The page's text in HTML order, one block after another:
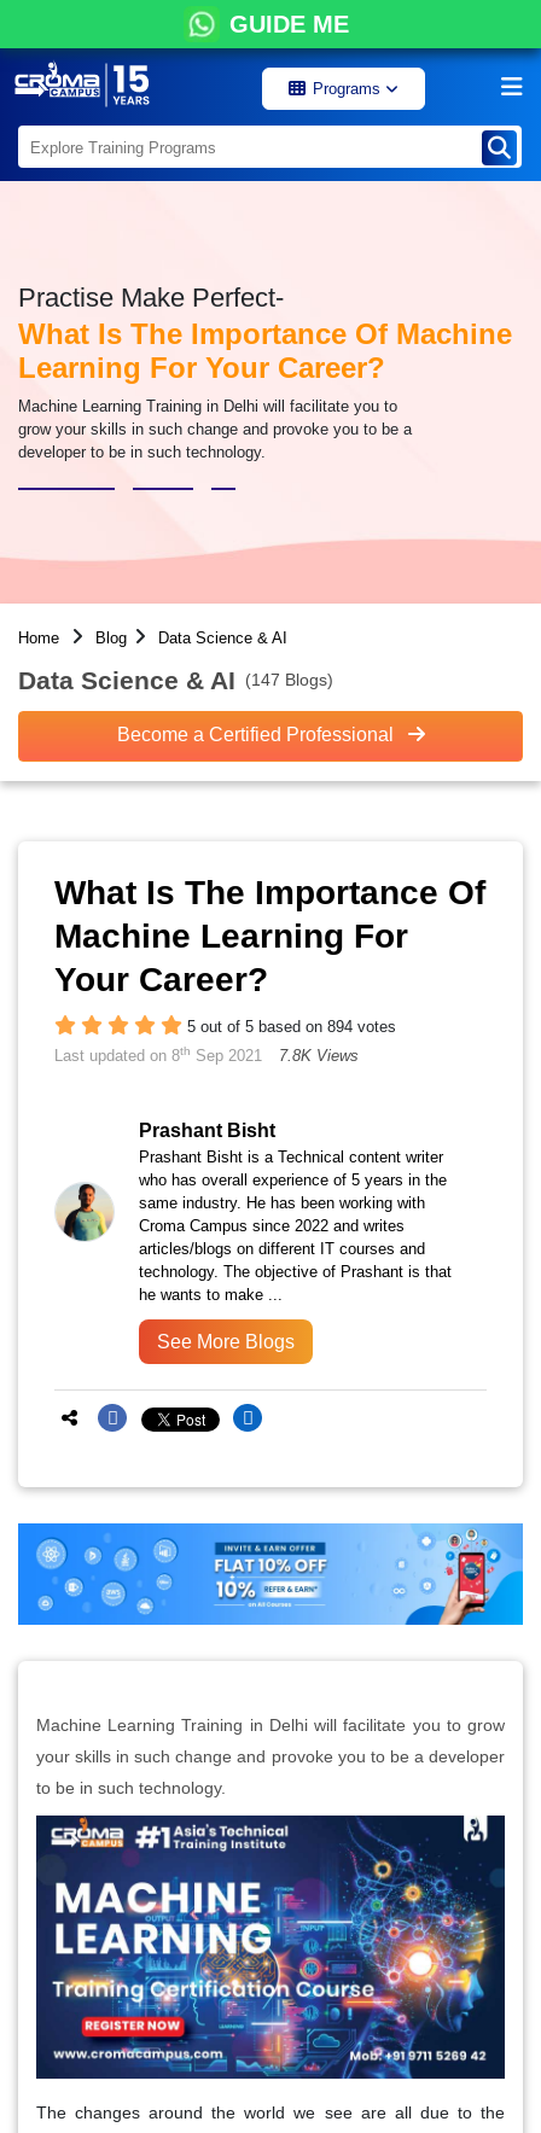
GUIDE ME
Programs
Practise Make Perfect-
What Is The Importance Of Machine
Learning For Your Career?
Machine Learning Training in Delhi will facilitate you to
grow your skills in such change and provoke you to be a
developer to be in such technology.
Home Blog Data Science & AI
Data Science & AI (147 Blogs)
Become a Certified Professional
What Is The Importance Of
Machine Learning For
Your Career?
5 out of 5 based on 894 votes
Last updated on 8th Sep 2021 7.8K Views
Prashant Bisht
Prashant Bisht is a Technical content writer
who has overall experience of 5 years in the
same industry. He has been working with
Croma Campus since 2022 and writes
articles/blogs on different IT courses and
technology. The objective of Prashant is that
he wants to make ...
See More Blogs
Machine Learning Training in Delhi will facilitate you to grow
your skills in such change and provoke you to be a developer
to be in such technology.
The changes around the world we see are all due to the